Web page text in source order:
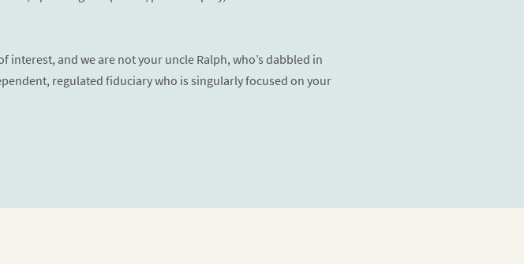
interest, and we are not your uncle Ralph, who’s dabbled in
regulated fiduciary who is singularly focused on your